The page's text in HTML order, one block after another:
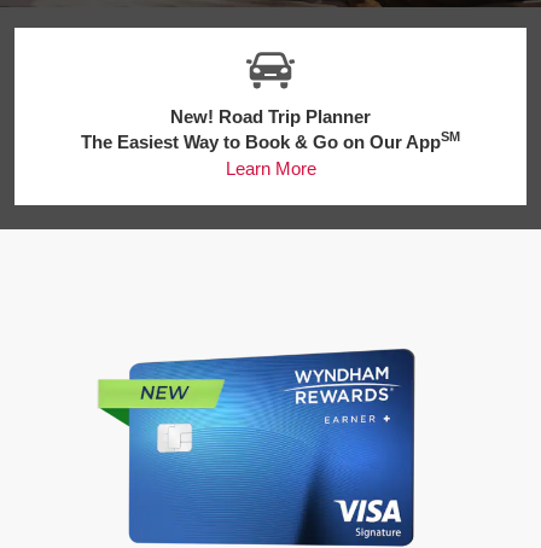
New! Road Trip Planner
The Easiest Way to Book & Go on Our AppSM
Learn More